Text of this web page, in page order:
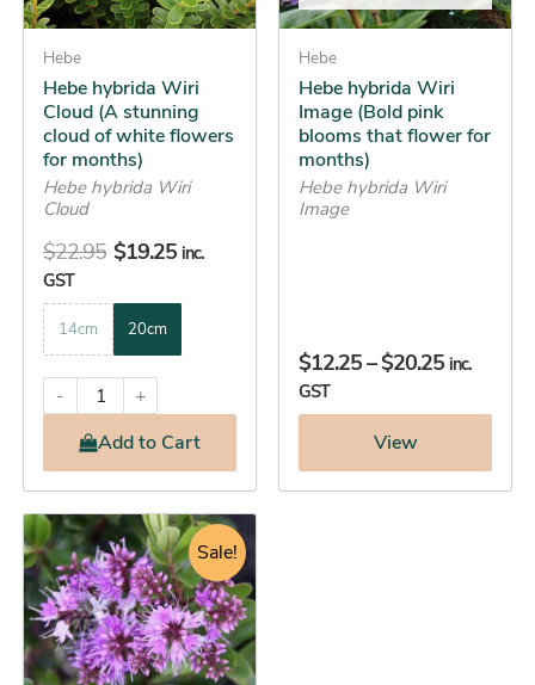
Hebe
Hebe hybrida Wiri
Cloud (A stunning
cloud of white flowers
for months)
Hebe hybrida Wiri
Cloud
$22.95 $19.25 inc.
GST
14cm 20cm
-
+
Addto Cart
may
be
chosen
on
the
product
page
Hebe
Hebe hybrida Wiri
Image (Bold pink
blooms that flower for
months)
Hebe hybrida Wiri
Image
$12.25–$20.25 inc.
GST
View
may
be
chosen
on
the
product
page
Sale!
Original
price
was:
$12.95.
Current
price
is:
$12.25.
This
product
has
multiple
variants.